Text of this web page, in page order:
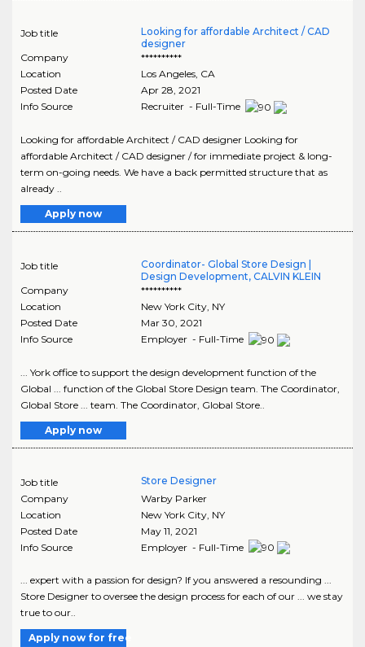
Job title
Looking for affordable Architect / CAD
designer
Company
**********
Location
Los Angeles, CA
Posted Date
Apr 28, 2021
Info Source
Recruiter - Full-Time
Looking for affordable Architect / CAD designer Looking for
affordable Architect / CAD designer / for immediate project & long-
term on-going needs. We have a back permitted structure that as
already ..
Apply now
Job title
Coordinator- Global Store Design |
Design Development, CALVIN KLEIN
Company
**********
Location
New York City, NY
Posted Date
Mar 30, 2021
Info Source
Employer - Full-Time
... York office to support the design development function of the
Global ... function of the Global Store Design team. The Coordinator,
Global Store ... team. The Coordinator, Global Store..
Apply now
Job title
Store Designer
Company
Warby Parker
Location
New York City, NY
Posted Date
May 11, 2021
Info Source
Employer - Full-Time
... expert with a passion for design? If you answered a resounding ...
Store Designer to oversee the design process for each of our ... we stay
true to our..
Apply now for free